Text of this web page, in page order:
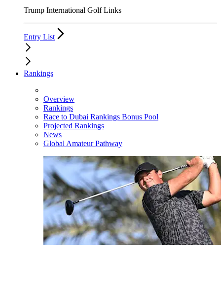
Trump International Golf Links
Entry List
Rankings
Overview
Rankings
Race to Dubai Rankings Bonus Pool
Projected Rankings
News
Global Amateur Pathway